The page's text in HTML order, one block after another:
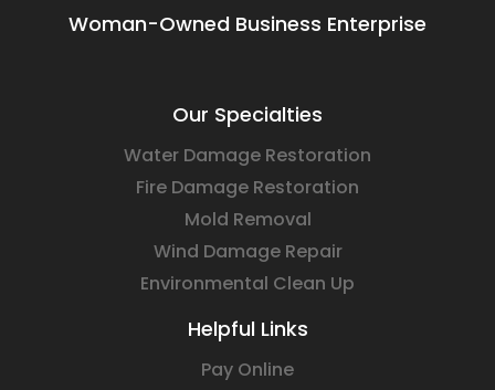
Woman-Owned Business Enterprise
Our Specialties
Water Damage Restoration
Fire Damage Restoration
Mold Removal
Wind Damage Repair
Environmental Clean Up
Helpful Links
Pay Online